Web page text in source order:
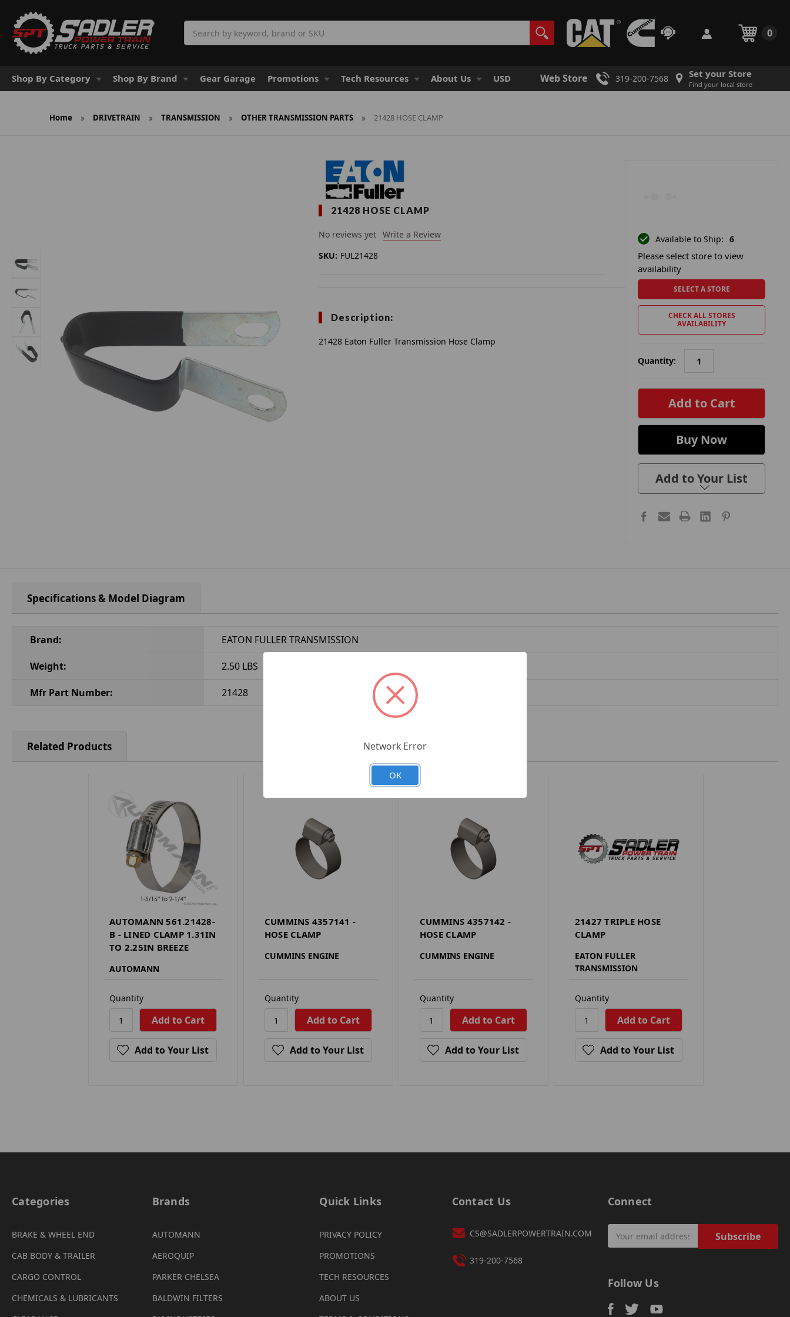
0
Shop By Category Shop By Brand Gear Garage Promotions Tech Resources About Us USD Web Store 319-200-7568 Set your Store
Find your local store
Home DRIVETRAIN TRANSMISSION OTHER TRANSMISSION PARTS 21428 HOSE CLAMP
21428 HOSE CLAMP
No reviews yet
Write a Review
SKU: FUL21428
Description:
21428 Eaton Fuller Transmission Hose Clamp
Available to Ship: 6
Please select store to view
availability
SELECT A STORE
CHECK ALL STORES
AVAILABILITY
Quantity:
Add to Your List
Specifications & Model Diagram
Brand: EATON FULLER TRANSMISSION
Weight: 2.50 LBS
Mfr Part Number: 21428
Related Products
AUTOMANN 561.21428-
B - LINED CLAMP 1.31IN
TO 2.25IN BREEZE
AUTOMANN
Quantity
Add to Your List
CUMMINS 4357141 -
HOSE CLAMP
CUMMINS ENGINE
Quantity
Add to Your List
CUMMINS 4357142 -
HOSE CLAMP
CUMMINS ENGINE
Quantity
Add to Your List
21427 TRIPLE HOSE
CLAMP
EATON FULLER
TRANSMISSION
Quantity
Add to Your List
Categories
BRAKE & WHEEL END
CAB BODY & TRAILER
CARGO CONTROL
CHEMICALS & LUBRICANTS
Brands
AUTOMANN
AEROQUIP
PARKER CHELSEA
BALDWIN FILTERS
Quick Links
PRIVACY POLICY
PROMOTIONS
TECH RESOURCES
ABOUT US
Contact Us
CS@SADLERPOWERTRAIN.COM
319-200-7568
Connect
Address
Follow Us
Network Error
OK